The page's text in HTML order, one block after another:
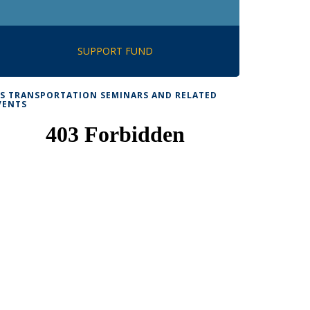
SUPPORT FUND
TRANSPORTATION SEMINARS AND RELATED